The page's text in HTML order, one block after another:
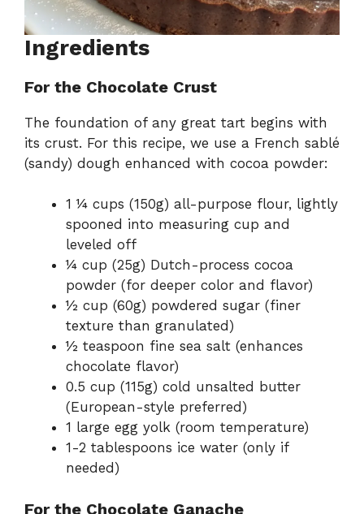
Ingredients
For the Chocolate Crust
The foundation of any great tart begins with
its crust. For this recipe, we use a French sablé
(sandy) dough enhanced with cocoa powder:
1 ¼ cups (150g) all-purpose flour, lightly
spooned into measuring cup and
leveled off
¼ cup (25g) Dutch-process cocoa
powder (for deeper color and flavor)
½ cup (60g) powdered sugar (finer
texture than granulated)
½ teaspoon fine sea salt (enhances
chocolate flavor)
0.5 cup (115g) cold unsalted butter
(European-style preferred)
1 large egg yolk (room temperature)
1-2 tablespoons ice water (only if
needed)
For the Chocolate Ganache